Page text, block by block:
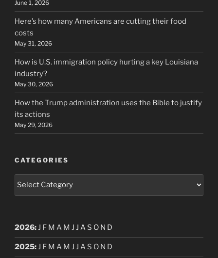
June 1, 2026
Here’s how many Americans are cutting their food
costs
May 31, 2026
How is U.S. immigration policy hurting a key Louisiana
industry?
May 30, 2026
How the Trump administration uses the Bible to justify
its actions
May 29, 2026
CATEGORIES
Categories
2026:J F M A M J J A S O N D
2025:J F M A M J J A S O N D